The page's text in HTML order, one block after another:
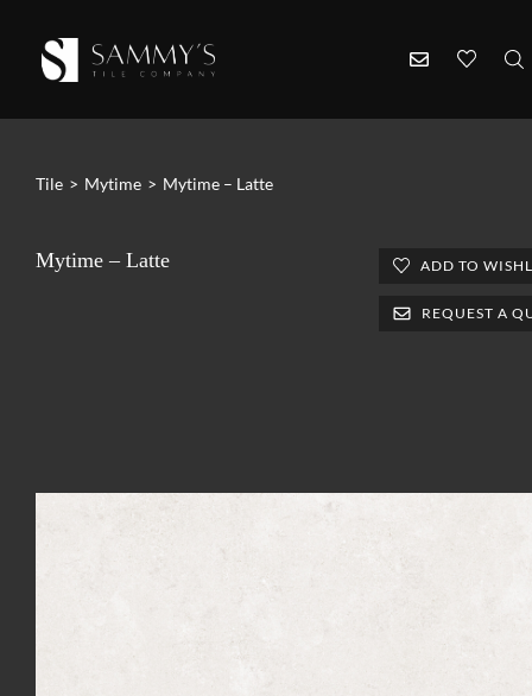
Tile > Mytime > Mytime – Latte
Mytime – Latte ADD TO
REQUEST A